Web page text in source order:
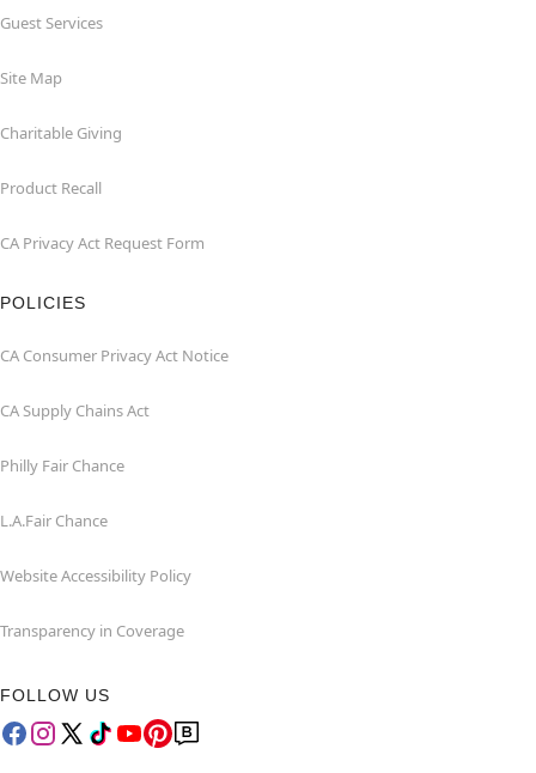
Guest Services
Site Map
Charitable Giving
Product Recall
CA Privacy Act Request Form
POLICIES
CA Consumer Privacy Act Notice
CA Supply Chains Act
Philly Fair Chance
L.A.Fair Chance
Website Accessibility Policy
Transparency in Coverage
FOLLOW US